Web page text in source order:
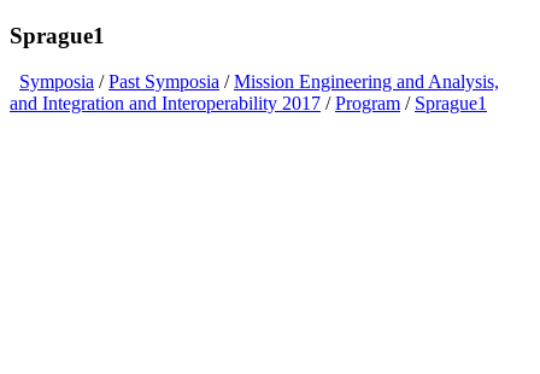
Sprague1
Symposia /Past Symposia /Mission Engineering and Analysis,
and Integration and Interoperability 2017 /Program / Sprague1